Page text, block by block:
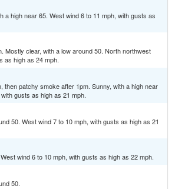
a high near 65. West wind 6 to 11 mph, with gusts as
Mostly clear, with a low around 50. North northwest
as high as 24 mph.
then patchy smoke after 1pm. Sunny, with a high near
gusts as high as 21 mph.
50. West wind 7 to 10 mph, with gusts as high as 21
wind 6 to 10 mph, with gusts as high as 22 mph.
50.